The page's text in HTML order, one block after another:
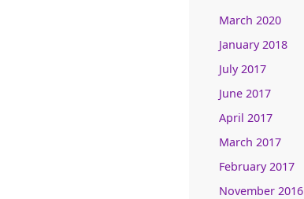
March 2020
January 2018
July 2017
June 2017
April 2017
March 2017
February 2017
November 2016